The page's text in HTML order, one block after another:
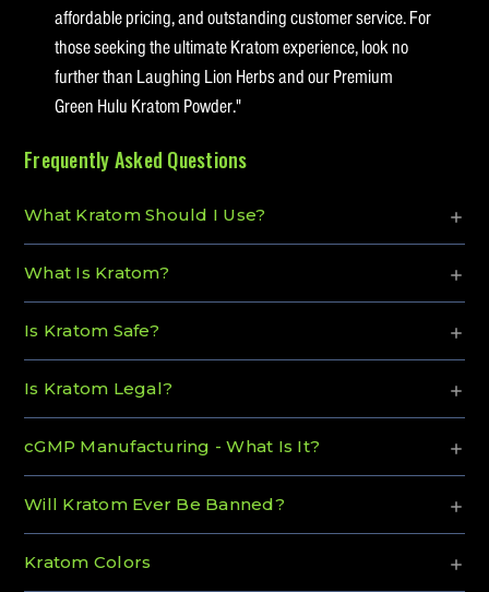
affordable pricing, and outstanding customer service. For
those seeking the ultimate Kratom experience, look no
further than Laughing Lion Herbs and our Premium
Green Hulu Kratom Powder."
Frequently Asked Questions
What Kratom Should I Use?
What Is Kratom?
Is Kratom Safe?
Is Kratom Legal?
cGMP Manufacturing - What Is It?
Will Kratom Ever Be Banned?
Kratom Colors